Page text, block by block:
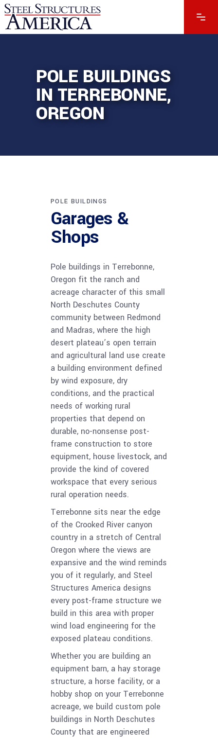
POLE BUILDINGS
IN TERREBONNE,
OREGON
POLE BUILDINGS
Garages &
Shops
Pole buildings in Terrebonne,
Oregon fit the ranch and
acreage character of this small
North Deschutes County
community between Redmond
and Madras, where the high
desert plateau’s open terrain
and agricultural land use create
a building environment defined
by wind exposure, dry
conditions, and the practical
needs of working rural
properties that depend on
durable, no-nonsense post-
frame construction to store
equipment, house livestock, and
provide the kind of covered
workspace that every serious
rural operation needs.
Terrebonne sits near the edge
of the Crooked River canyon
country in a stretch of Central
Oregon where the views are
expansive and the wind reminds
you of it regularly, and Steel
Structures America designs
every post-frame structure we
build in this area with proper
wind load engineering for the
exposed plateau conditions.
Whether you are building an
equipment barn, a hay storage
structure, a horse facility, or a
hobby shop on your Terrebonne
acreage, we build custom pole
buildings in North Deschutes
County that are engineered